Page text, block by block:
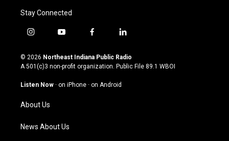
Stay Connected
i
s
t
g
m
y
u
t
u
b
f
c
e
o
l
n
k
© 2026 Northeast Indiana Public Radio
A 501(c)3 non-profit organization. Public File 89.1 WBOI
Listen Now · on iPhone · on Android
About Us
News About Us